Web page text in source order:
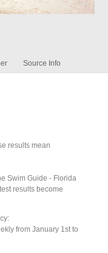
Source Info
results mean
Swim Guide - Florida
results become
from January 1st to